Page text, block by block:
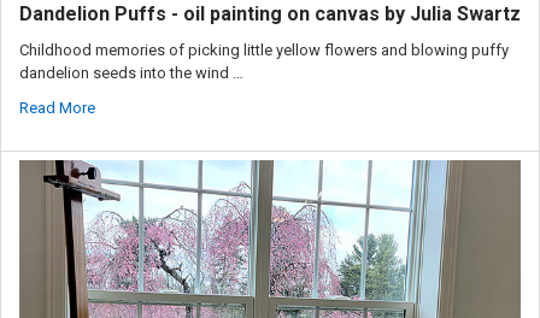
Dandelion Puffs - oil painting on canvas by Julia Swartz
Childhood memories of picking little yellow flowers and blowing puffy
dandelion seeds into the wind …
Read More